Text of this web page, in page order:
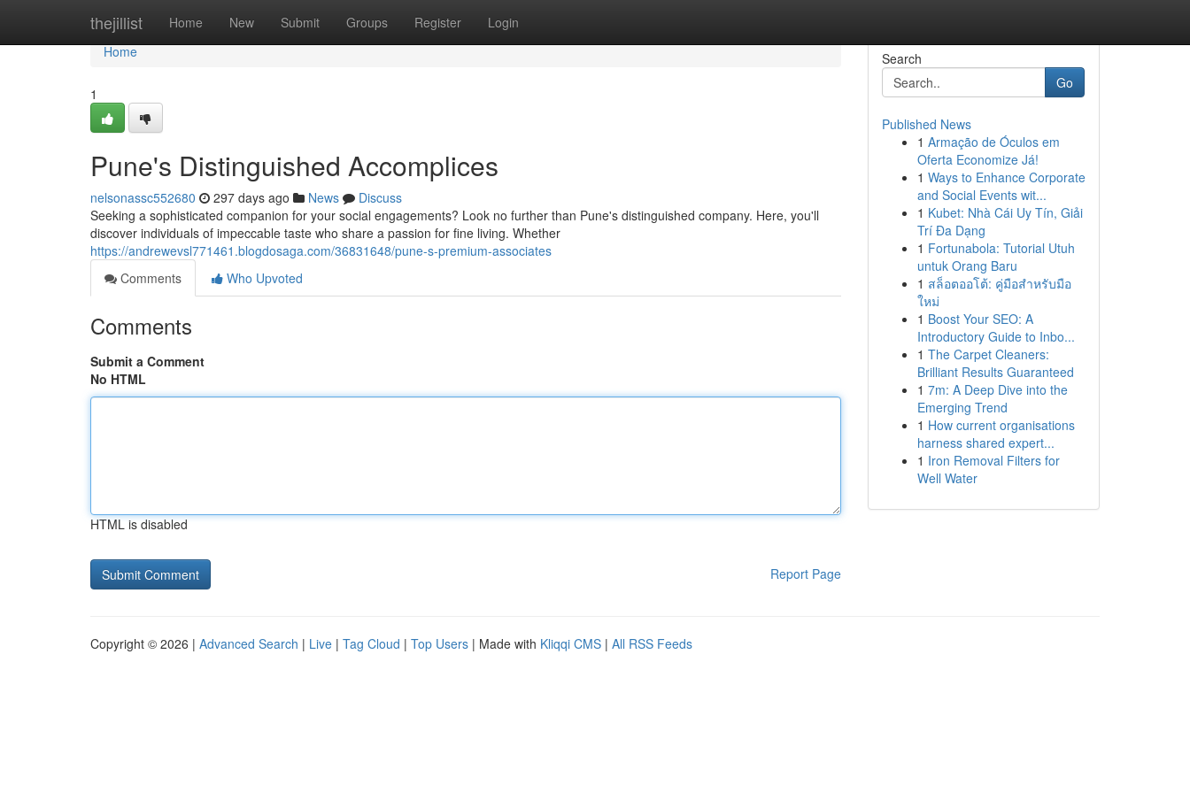
thejillist Home New Submit Groups Register Login
Home
Home
1
Pune's Distinguished Accomplices
nelsonassc552680 297 days ago News
Discuss
Seeking a sophisticated companion for your social engagements? Look no further than Pune's distinguished company. Here, you'll
discover individuals of impeccable taste who share a passion for fine living. Whether
https://andrewevsl771461.blogdosaga.com/36831648/pune-s-premium-associates
Comments
Who Upvoted
Comments
Submit a Comment
No HTML
HTML is disabled
Report Page
Search
Go
Published News
1 Armação de Óculos em
Oferta Economize Já!
1 Ways to Enhance Corporate
and Social Events wit...
1 Kubet: Nhà Cái Uy Tín, Giải
Trí Đa Dạng
1 Fortunabola: Tutorial Utuh
untuk Orang Baru
1 สล็อตออโต้: คู่มือสำหรับมือ
ใหม่
1 Boost Your SEO: A
Introductory Guide to Inbo...
1 The Carpet Cleaners:
Brilliant Results Guaranteed
1 7m: A Deep Dive into the
Emerging Trend
1 How current organisations
harness shared expert...
1 Iron Removal Filters for
Well Water
Copyright © 2026 | Advanced Search | Live | Tag Cloud | Top Users | Made with Kliqqi CMS | All RSS Feeds